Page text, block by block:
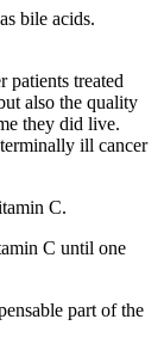
bile acids.
patients treated
also the quality
they did live.
ill cancer
C.
C until one
part of the